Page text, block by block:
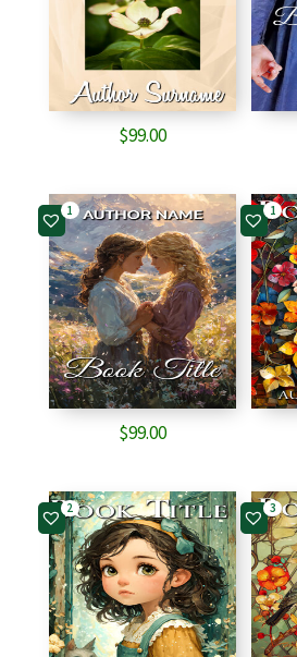
$99.00
1
$99.00
1
2 3